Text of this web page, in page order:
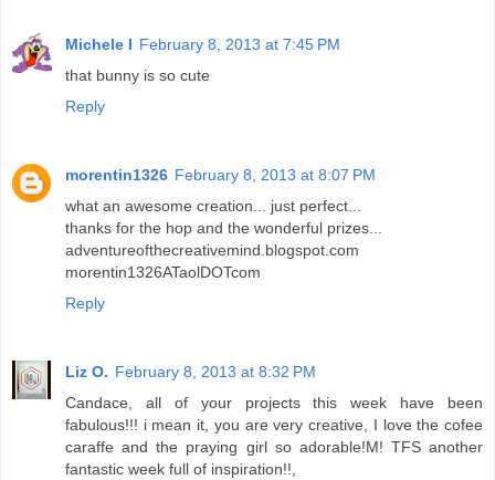
Michele I February 8, 2013 at 7:45 PM
that bunny is so cute
Reply
morentin1326 February 8, 2013 at 8:07 PM
what an awesome creation... just perfect...
thanks for the hop and the wonderful prizes...
adventureofthecreativemind.blogspot.com
morentin1326ATaolDOTcom
Reply
Liz O. February 8, 2013 at 8:32 PM
Candace, all of your projects this week have been
fabulous!!! i mean it, you are very creative, I love the cofee
caraffe and the praying girl so adorable!M! TFS another
fantastic week full of inspiration!!,